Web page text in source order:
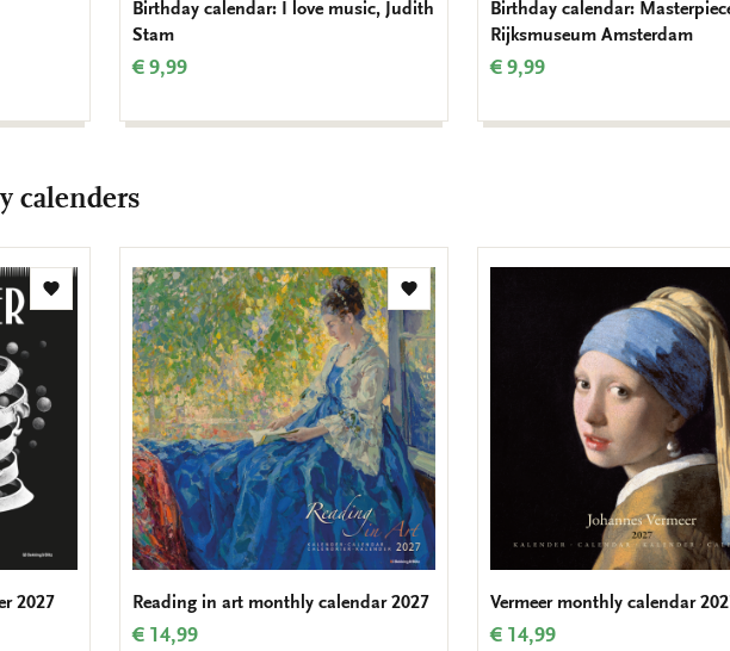
Birthday calendar: I love music, Judith
Stam
€ 9,99
Birthday calendar:
Rijksmuseum Amsterdam
€ 9,99
calenders
Add
2027
Add
to
wishlist
Reading in art monthly calendar 2027
€ 14,99
Vermeer monthly calendar
€ 14,99